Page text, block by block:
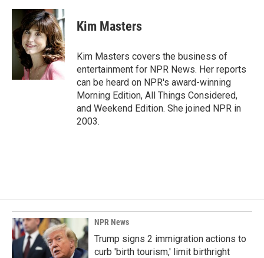
c
b
o
n
k
e
d
I
n
a
i
l
Kim Masters
Kim Masters covers the business of
entertainment for NPR News. Her reports
can be heard on NPR's award-winning
Morning Edition, All Things Considered,
and Weekend Edition. She joined NPR in
2003.
NPR News
Trump signs 2 immigration actions to
curb 'birth tourism,' limit birthright